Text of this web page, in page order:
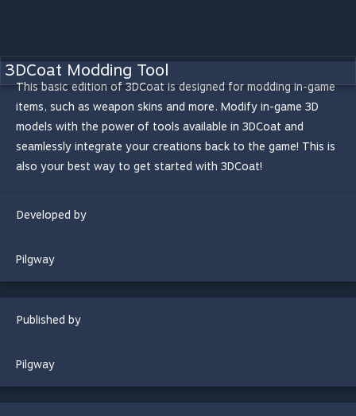
3DCoat Modding Tool
This basic edition of 3DCoat is designed for modding in-game
items, such as weapon skins and more. Modify in-game 3D
models with the power of tools available in 3DCoat and
seamlessly integrate your creations back to the game! This is
also your best way to get started with 3DCoat!
Developed by
Pilgway
Published by
Pilgway